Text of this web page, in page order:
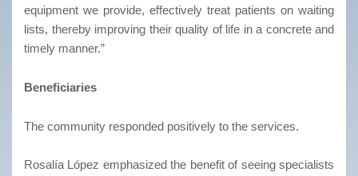
equipment we provide, effectively treat patients on waiting
lists, thereby improving their quality of life in a concrete and
timely manner.”
Beneficiaries
The community responded positively to the services.
Rosalía López emphasized the benefit of seeing specialists